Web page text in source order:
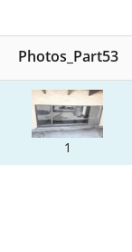
Photos_Part53
1